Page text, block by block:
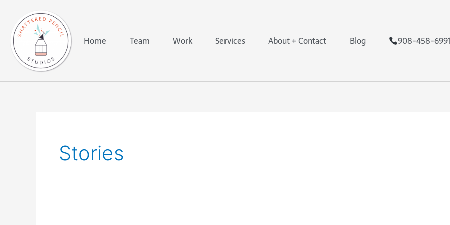
content
Home Team Work Services About + Contact Blog 908-458-6991
Stories